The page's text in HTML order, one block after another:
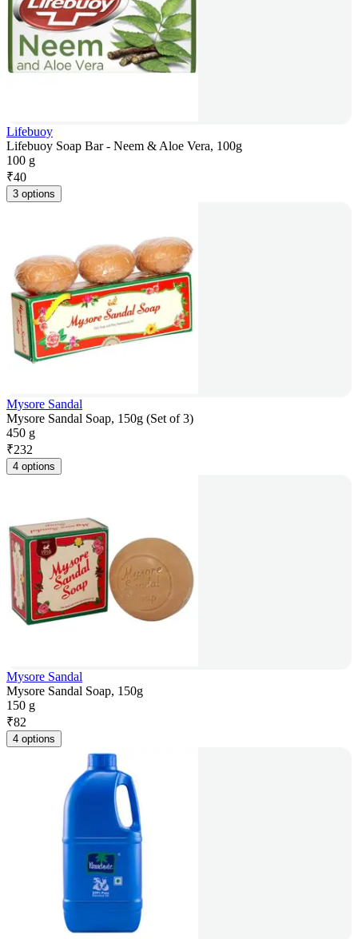
Lifebuoy
Lifebuoy Soap Bar - Neem & Aloe Vera, 100g
100 g
₹40
3 options
Mysore Sandal
Mysore Sandal Soap, 150g (Set of 3)
450 g
₹232
4 options
Mysore Sandal
Mysore Sandal Soap, 150g
150 g
₹82
4 options